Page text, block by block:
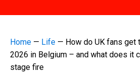
Home — Life — How do UK fans get
2026 in Belgium – and what does it
stage fire